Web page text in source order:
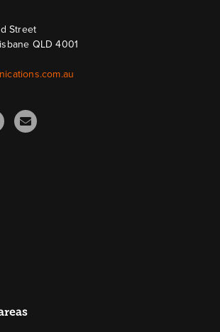
Street
QLD 4001